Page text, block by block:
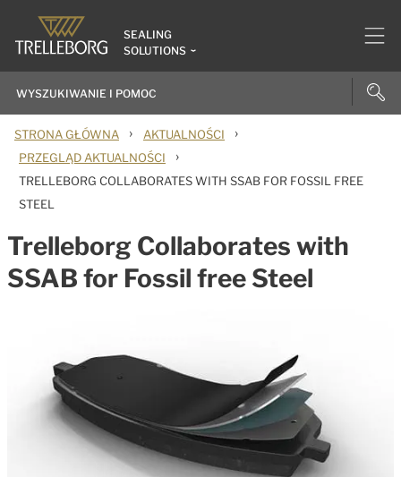
SEALING
SOLUTIONS
STRONA GŁÓWNA › AKTUALNOŚCI ›
PRZEGLĄD AKTUALNOŚCI ›
TRELLEBORG COLLABORATES WITH SSAB FOR FOSSIL FREE
STEEL
Trelleborg Collaborates with
SSAB for Fossil free Steel